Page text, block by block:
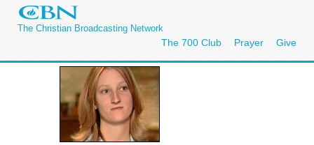
The Christian Broadcasting Network
The 700 Club Prayer Give